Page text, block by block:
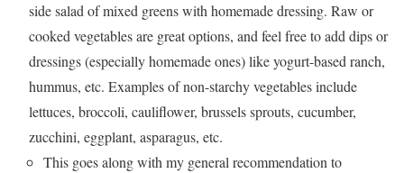
side salad of mixed greens with homemade dressing. Raw or
cooked vegetables are great options, and feel free to add dips or
dressings (especially homemade ones) like yogurt-based ranch,
hummus, etc. Examples of non-starchy vegetables include
lettuces, broccoli, cauliflower, brussels sprouts, cucumber,
zucchini, eggplant, asparagus, etc.
This goes along with my general recommendation to